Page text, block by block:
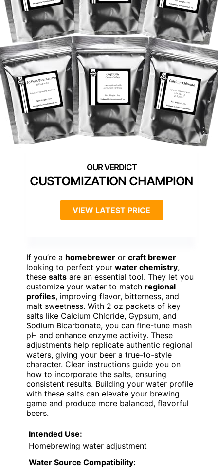
CUSTOMIZATION CHAMPION
VIEW LATEST PRICE
If you’re a homebrewer or craft brewer
looking to perfect your water chemistry,
these salts are an essential tool. They let you
customize your water to match regional
profiles, improving flavor, bitterness, and
malt sweetness. With 2 oz packets of key
salts like Calcium Chloride, Gypsum, and
Sodium Bicarbonate, you can fine-tune mash
pH and enhance enzyme activity. These
adjustments help replicate authentic regional
waters, giving your beer a true-to-style
character. Clear instructions guide you on
how to incorporate the salts, ensuring
consistent results. Building your water profile
with these salts can elevate your brewing
game and produce more balanced, flavorful
beers.
Intended Use:
Homebrewing water adjustment
Water Source Compatibility: